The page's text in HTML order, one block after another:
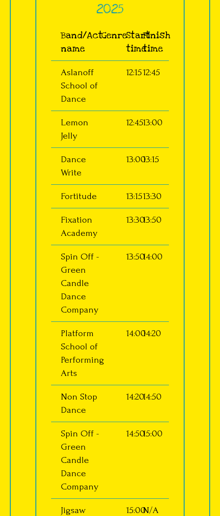
2025
Band/Act
name
GenreStart
time
Finish
time
Aslanoff
School of
Dance
12:1512:45
Lemon
Jelly
12:4513:00
Dance
Write
13:0013:15
Fortitude 13:1513:30
Fixation
Academy
13:3013:50
Spin Off -
Green
Candle
Dance
Company
13:5014:00
Platform
School of
Performing
Arts
14:0014:20
Non Stop
Dance
14:2014:50
Spin Off -
Green
Candle
Dance
Company
14:5015:00
Jigsaw 15:00N/A